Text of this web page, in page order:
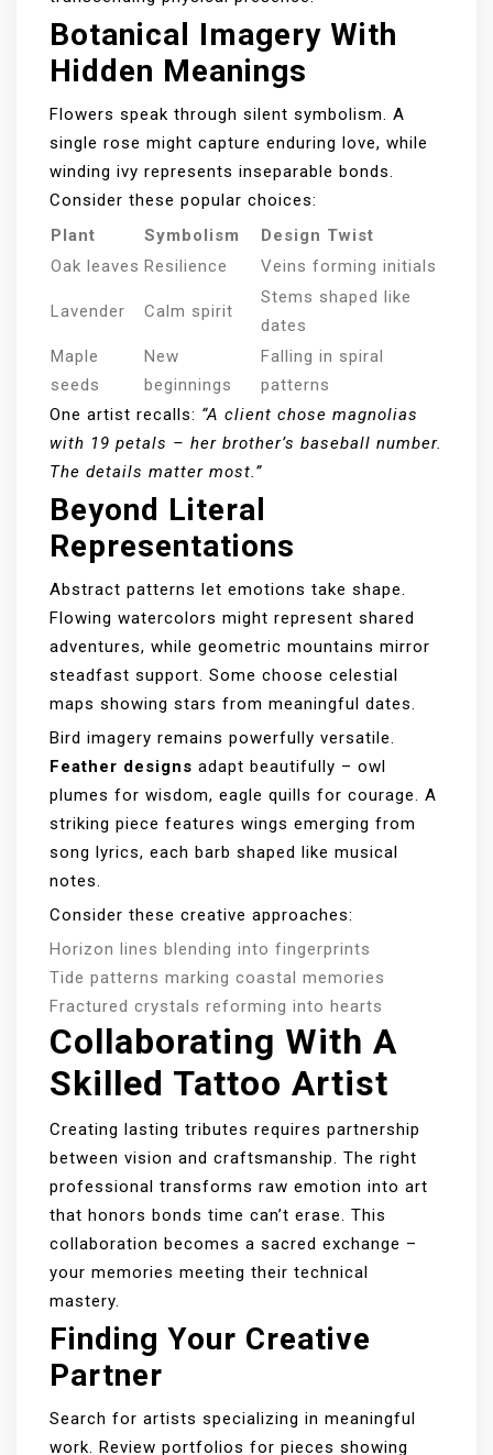
Botanical Imagery With
Hidden Meanings
Flowers speak through silent symbolism. A
single rose might capture enduring love, while
winding ivy represents inseparable bonds.
Consider these popular choices:
Plant
Symbolism
Design Twist
Oak leaves Resilience Veins forming initials
Lavender Calm spirit
Stems shaped like
dates
Maple
seeds
New
beginnings
Falling in spiral
patterns
One artist recalls: “A client chose magnolias
with 19 petals – her brother’s baseball number.
The details matter most.”
Beyond Literal
Representations
Abstract patterns let emotions take shape.
Flowing watercolors might represent shared
adventures, while geometric mountains mirror
steadfast support. Some choose celestial
maps showing stars from meaningful dates.
Bird imagery remains powerfully versatile.
Feather designs adapt beautifully – owl
plumes for wisdom, eagle quills for courage. A
striking piece features wings emerging from
song lyrics, each barb shaped like musical
notes.
Consider these creative approaches:
Horizon lines blending into fingerprints
Tide patterns marking coastal memories
Fractured crystals reforming into hearts
Collaborating With A
Skilled Tattoo Artist
Creating lasting tributes requires partnership
between vision and craftsmanship. The right
professional transforms raw emotion into art
that honors bonds time can’t erase. This
collaboration becomes a sacred exchange –
your memories meeting their technical
mastery.
Finding Your Creative
Partner
Search for artists specializing in meaningful
work. Review portfolios for pieces showing